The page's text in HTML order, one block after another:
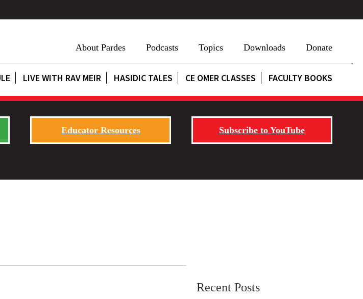
About Pardes Podcasts Topics Downloads Donate
LIVE WITH RAV MEIR HASIDIC TALES CE OMER CLASSES FACULTY BOOKS
Educator Resources Subscribe to YouTube
Recent Posts